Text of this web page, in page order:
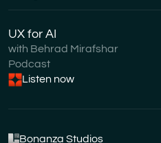
UX for AI
with Behrad Mirafshar
Podcast
Listen now
Bonanza Studios